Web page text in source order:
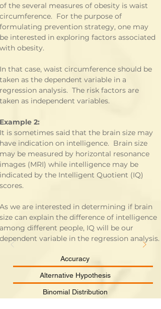
Accuracy
Alternative Hypothesis
Binomial Distribution
of the several measures of obesity is waist
circumference.  For the purpose of
formulating prevention strategy, one may
be interested in exploring factors associated
with obesity.
In that case, waist circumference should be
taken as the dependent variable in a
regression analysis.  The risk factors are
taken as independent variables.
Example 2:
It is sometimes said that the brain size may
have indication on intelligence.  Brain size
may be measured by horizontal resonance
images (MRI) while intelligence may be
indicated by the Intelligent Quotient (IQ)
scores.
As we are interested in determining if brain
size can explain the difference of intelligence
among different people, IQ will be our
dependent variable in the regression analysis.